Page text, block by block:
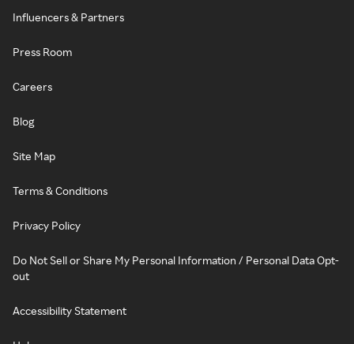
Influencers & Partners
Press Room
Careers
Blog
Site Map
Terms & Conditions
Privacy Policy
Do Not Sell or Share My Personal Information / Personal Data Opt-
out
Accessibility Statement